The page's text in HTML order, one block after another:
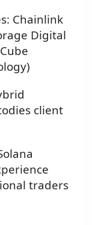
Chainlink
Digital
client
traders